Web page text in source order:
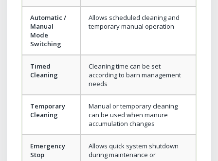
Automatic /
Manual
Mode
Switching
Allows scheduled cleaning and
temporary manual operation
Timed
Cleaning
Cleaning time can be set
according to barn management
needs
Temporary
Cleaning
Manual or temporary cleaning
can be used when manure
accumulation changes
Emergency
Stop
Allows quick system shutdown
during maintenance or